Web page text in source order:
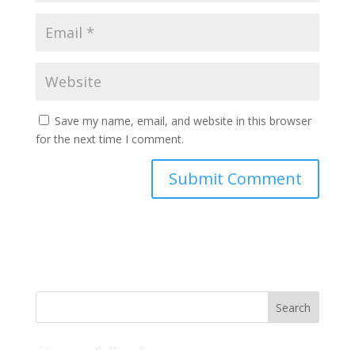
Save my name, email, and website in this browser
for the next time I comment.
Search